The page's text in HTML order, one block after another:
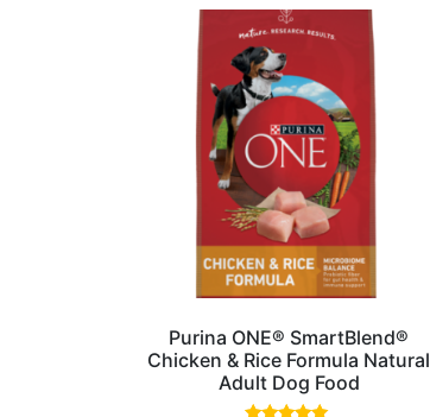
Purina ONE® SmartBlend®
Chicken & Rice Formula Natural
Adult Dog Food